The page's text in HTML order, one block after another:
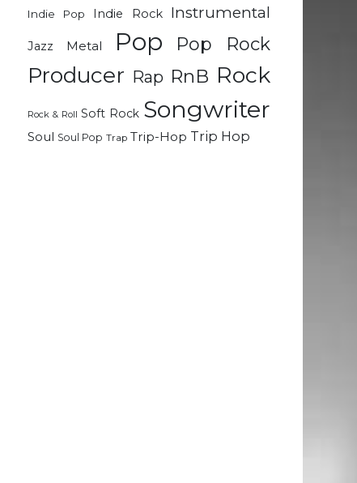
Indie Pop
Indie Rock Instrumental
Jazz Metal Pop Pop Rock
Producer Rap RnB Rock
Rock & Roll Soft Rock Songwriter
Soul Soul Pop Trap Trip-Hop Trip Hop